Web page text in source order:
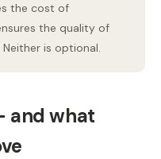
the cost of
the quality of
is optional.
and what